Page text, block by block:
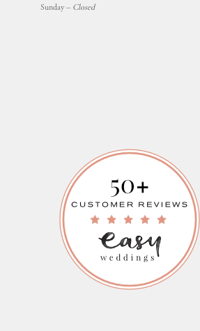
Sunday – Closed